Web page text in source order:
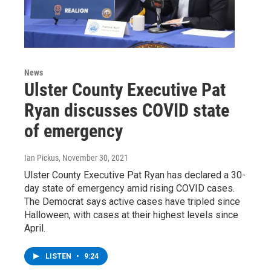
News
Ulster County Executive Pat
Ryan discusses COVID state
of emergency
Ian Pickus, November 30, 2021
Ulster County Executive Pat Ryan has declared a 30-
day state of emergency amid rising COVID cases.
The Democrat says active cases have tripled since
Halloween, with cases at their highest levels since
April.
LISTEN • 9:24